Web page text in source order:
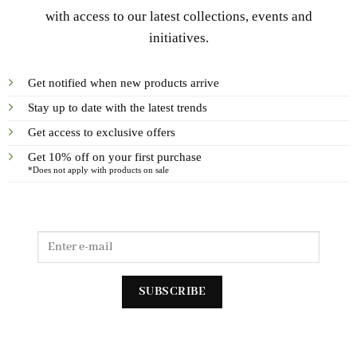
with access to our latest collections, events and
initiatives.
Get notified when new products arrive
Stay up to date with the latest trends
Get access to exclusive offers
Get 10% off on your first purchase
*Does not apply with products on sale